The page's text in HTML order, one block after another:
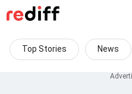
Top Stories News